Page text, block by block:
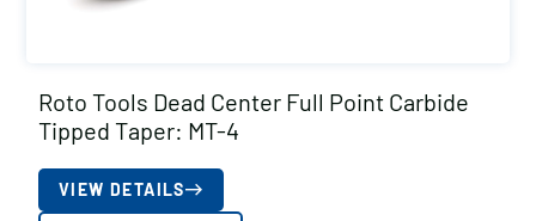
Roto Tools Dead Center Full Point Carbide
Tipped Taper: MT-4
VIEW DETAILS